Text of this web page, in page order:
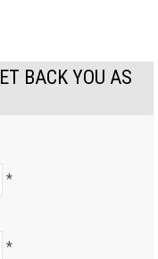
BACK YOU AS
*
*